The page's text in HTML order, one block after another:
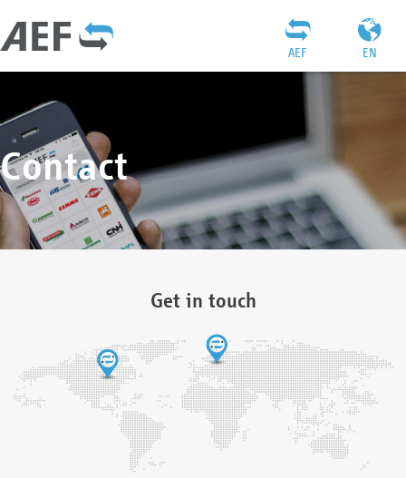
EN
AEF
Contact
Get in touch